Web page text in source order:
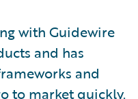
with Guidewire
and has
and
to market quickly.